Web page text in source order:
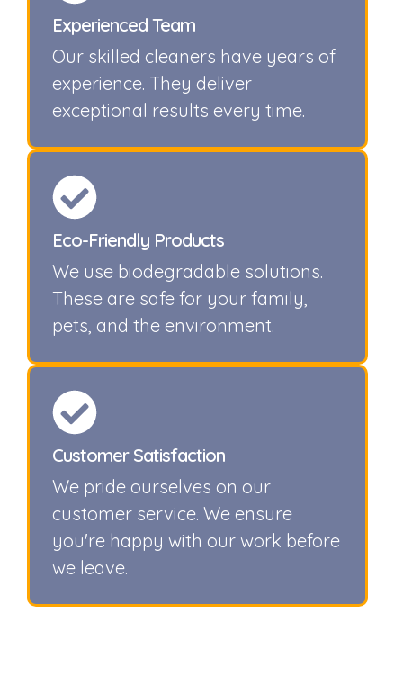
Experienced Team
Our skilled cleaners have years of
experience. They deliver
exceptional results every time.
Eco-Friendly Products
We use biodegradable solutions.
These are safe for your family,
pets, and the environment.
Customer Satisfaction
We pride ourselves on our
customer service. We ensure
you're happy with our work before
we leave.